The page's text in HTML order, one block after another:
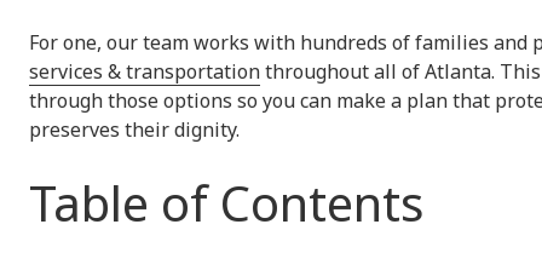
For one, our team works with hundreds of families and
services & transportationthroughout all of Atlanta.
through those options so you can make a plan that
preserves their dignity.
Table of Contents